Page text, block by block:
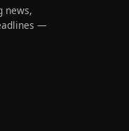
news,
—